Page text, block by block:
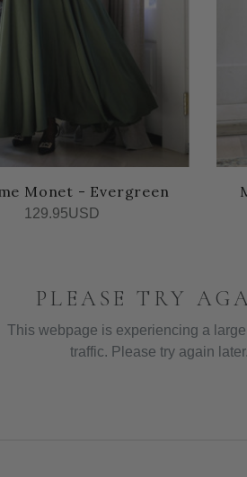
Monet - Evergreen
129.95USD
PLEASE TRY
This webpage is experiencing a
traffic. Please try again later.